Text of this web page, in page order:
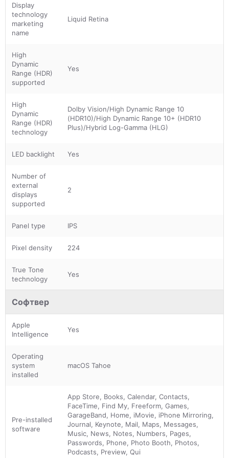
Display
technology
marketing
name
Liquid Retina
High
Dynamic
Range (HDR)
supported
Yes
High
Dynamic
Range (HDR)
technology
Dolby Vision/High Dynamic Range 10
(HDR10)/High Dynamic Range 10+ (HDR10
Plus)/Hybrid Log-Gamma (HLG)
LED backlight Yes
Number of
external
displays
supported
2
Panel type IPS
Pixel density 224
True Tone
technology
Yes
Софтвер
Apple
Intelligence
Yes
Operating
system
installed
macOS Tahoe
Pre-installed
software
App Store, Books, Calendar, Contacts,
FaceTime, Find My, Freeform, Games,
GarageBand, Home, iMovie, iPhone Mirroring,
Journal, Keynote, Mail, Maps, Messages,
Music, News, Notes, Numbers, Pages,
Passwords, Phone, Photo Booth, Photos,
Podcasts, Preview, Qui